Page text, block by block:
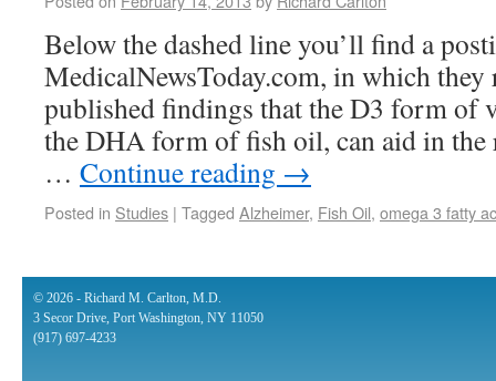
Below the dashed line you’ll find a
MedicalNewsToday.com, in which they
published findings that the D3 form of
the DHA form of fish oil, can aid in the
… Continue reading →
Posted in Studies | Tagged Alzheimer, Fish Oil, omega 3 fatty
© 2026 - Richard M. Carlton, M.D.
3 Secor Drive, Port Washington, NY 11050
(917) 697-4233